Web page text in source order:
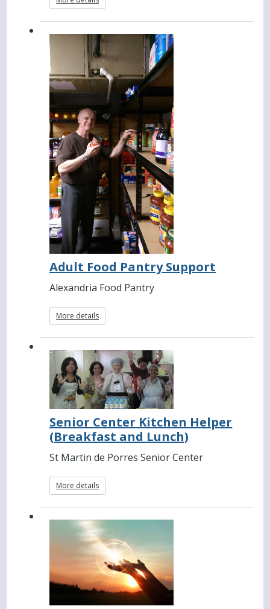
Adult Food Pantry Support
Alexandria Food Pantry
More details
Senior Center Kitchen Helper
(Breakfast and Lunch)
St Martin de Porres Senior Center
More details